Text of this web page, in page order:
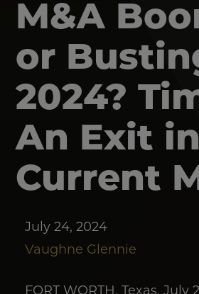
M&A
or
2024?
An Exit
Current
July 24, 2024
Vaughne Glennie
FORT WORTH, Texas, July